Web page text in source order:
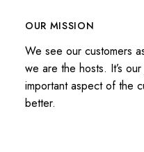
OUR MISSION
We see our customers
we are the hosts. It’s
important aspect of the
better.